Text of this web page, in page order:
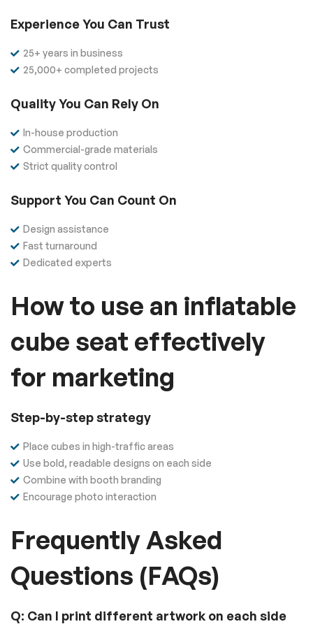
Experience You Can Trust
25+ years in business
25,000+ completed projects
Quality You Can Rely On
In-house production
Commercial-grade materials
Strict quality control
Support You Can Count On
Design assistance
Fast turnaround
Dedicated experts
How to use an inflatable
cube seat effectively
for marketing
Step-by-step strategy
Place cubes in high-traffic areas
Use bold, readable designs on each side
Combine with booth branding
Encourage photo interaction
Frequently Asked
Questions (FAQs)
Q: Can I print different artwork on each side